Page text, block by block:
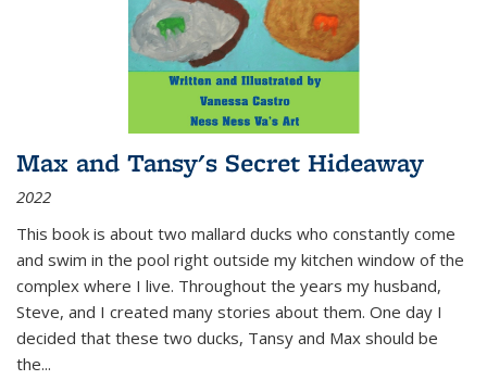
Max and Tansy's Secret Hideaway
2022
This book is about two mallard ducks who constantly come
and swim in the pool right outside my kitchen window of the
complex where I live. Throughout the years my husband,
Steve, and I created many stories about them. One day I
decided that these two ducks, Tansy and Max should be
the...